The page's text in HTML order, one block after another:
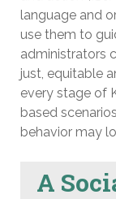
language and
use them to
administrators
just, equitable
every stage of
based
behavior may
A